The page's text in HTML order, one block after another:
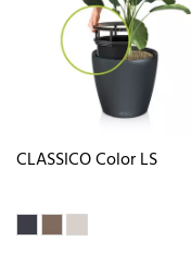
CLASSICO Color LS